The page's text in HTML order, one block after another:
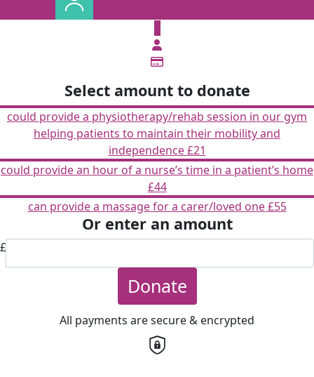
Select amount to donate
could provide a physiotherapy/rehab session in our gym
helping patients to maintain their mobility and
independence £21
could provide an hour of a nurse’s time in a patient’s home
£44
can provide a massage for a carer/loved one £55
Or enter an amount
£
Donate
All payments are secure & encrypted